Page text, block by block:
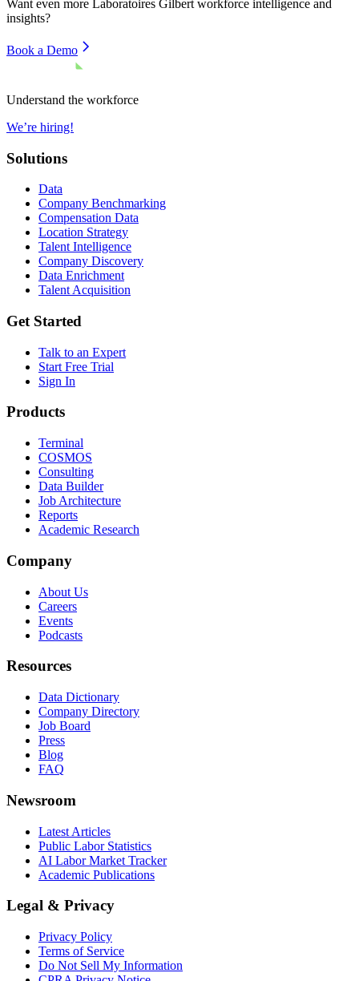
Want even more Laboratoires Gilbert workforce intelligence and
insights?
Book a Demo
Understand the workforce
We’re hiring!
Solutions
Data
Company Benchmarking
Compensation Data
Location Strategy
Talent Intelligence
Company Discovery
Data Enrichment
Talent Acquisition
Get Started
Talk to an Expert
Start Free Trial
Sign In
Products
Terminal
COSMOS
Consulting
Data Builder
Job Architecture
Reports
Academic Research
Company
About Us
Careers
Events
Podcasts
Resources
Data Dictionary
Company Directory
Job Board
Press
Blog
FAQ
Newsroom
Latest Articles
Public Labor Statistics
AI Labor Market Tracker
Academic Publications
Legal & Privacy
Privacy Policy
Terms of Service
Do Not Sell My Information